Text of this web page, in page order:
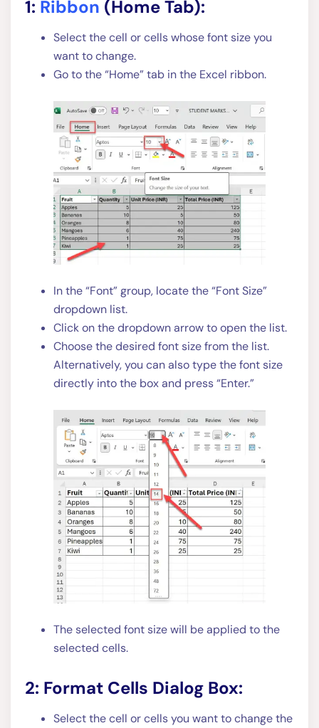
1: Ribbon (Home Tab):
Select the cell or cells whose font size you
want to change.
Go to the “Home” tab in the Excel ribbon.
In the “Font” group, locate the “Font Size”
dropdown list.
Click on the dropdown arrow to open the list.
Choose the desired font size from the list.
Alternatively, you can also type the font size
directly into the box and press “Enter.”
The selected font size will be applied to the
selected cells.
2: Format Cells Dialog Box:
Select the cell or cells you want to change the